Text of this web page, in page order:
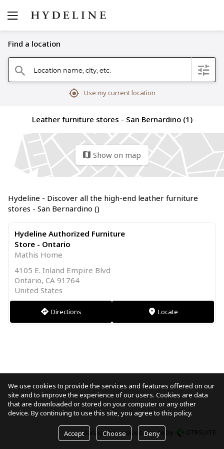
Find a location
search Location name, city, etc. filter
mylocation Use my current location
Leather furniture stores - San Bernardino (1)
map Show on map
Hydeline - Discover all the high-end leather furniture
stores - San Bernardino ()
Hydeline Authorized Furniture
Store - Ontario
Mathis Home
4105 E. Inland Empire Blvd
Ontario, CA 91764
United States
direction Directions markers Locate
Manage my cookies made by
We use cookies to provide the services and features offered on our
site and to improve the experience of our users. Cookies are data
that are downloaded or stored on your computer or any other
device. By continuing to use this site, you agree to this policy.
Accept Choose Deny